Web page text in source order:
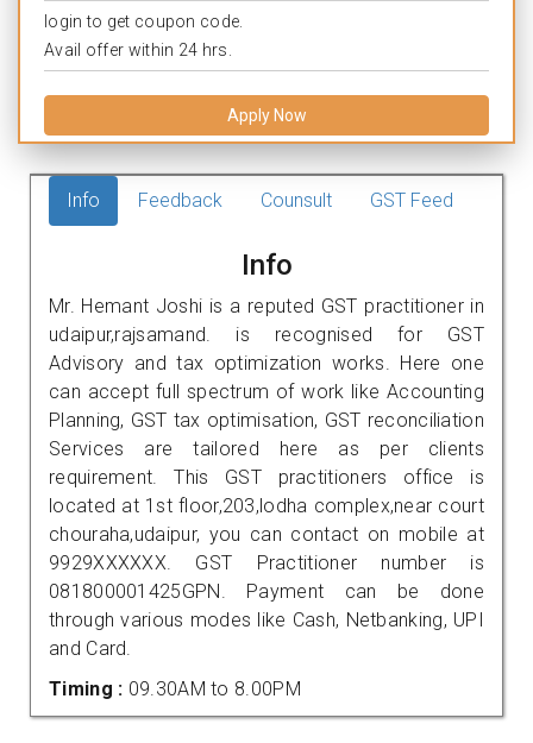
login to get coupon code.
Avail offer within 24 hrs.
Apply Now
Info Feedback Counsult GST Feed
Info
Mr. Hemant Joshi is a reputed GST practitioner in
udaipur,rajsamand. is recognised for GST
Advisory and tax optimization works. Here one
can accept full spectrum of work like Accounting
Planning, GST tax optimisation, GST reconciliation
Services are tailored here as per clients
requirement. This GST practitioners office is
located at 1st floor,203,lodha complex,near court
chouraha,udaipur, you can contact on mobile at
9929XXXXXX. GST Practitioner number is
081800001425GPN. Payment can be done
through various modes like Cash, Netbanking, UPI
and Card.
Timing : 09.30AM to 8.00PM